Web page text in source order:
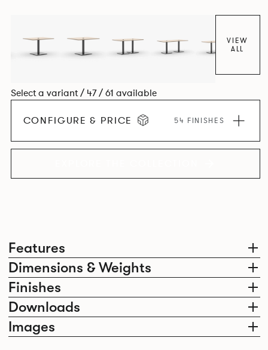
Features
Dimensions & Weights
Finishes
Downloads
Images
VIEW
ALL
Select a variant / 47 / 61 available
CONFIGURE & PRICE 54 FINISHES